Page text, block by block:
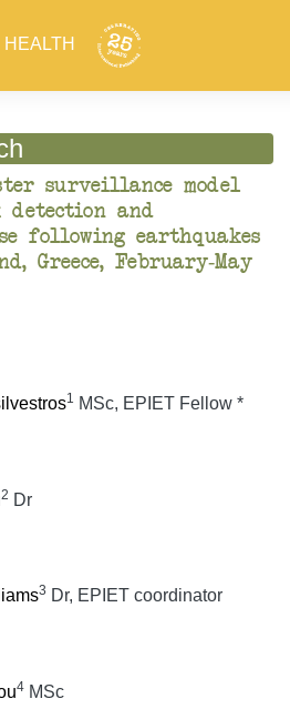
surveillance model
detection and
following earthquakes
Greece, February-May
1 MSc, EPIET Fellow *
2 Dr
3 Dr, EPIET coordinator
4MSc